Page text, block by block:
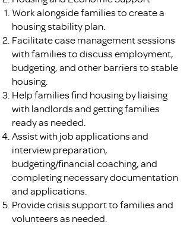
Work alongside families to create a
housing stability plan.
Facilitate case management sessions
with families to discuss employment,
budgeting, and other barriers to stable
housing.
Help families find housing by liaising
with landlords and getting families
ready as needed.
Assist with job applications and
interview preparation,
budgeting/financial coaching, and
completing necessary documentation
and applications.
Provide crisis support to families and
volunteers as needed.